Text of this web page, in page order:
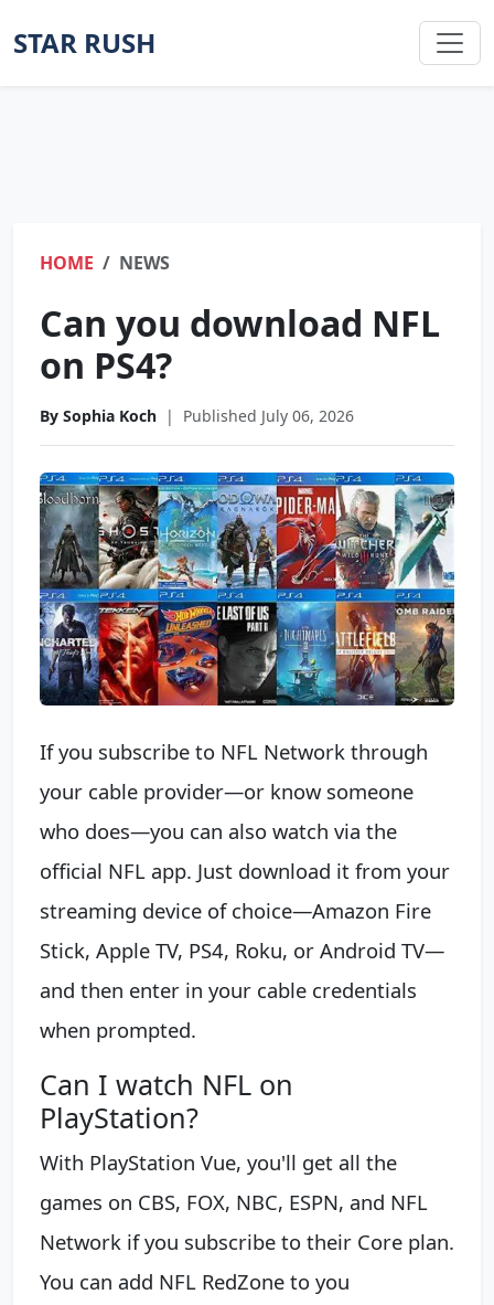
STAR RUSH
HOME NEWS
Can you download NFL
on PS4?
By Sophia Koch | Published July 06, 2026
If you subscribe to NFL Network through
your cable provider—or know someone
who does—you can also watch via the
official NFL app. Just download it from your
streaming device of choice—Amazon Fire
Stick, Apple TV, PS4, Roku, or Android TV—
and then enter in your cable credentials
when prompted.
Can I watch NFL on
PlayStation?
With PlayStation Vue, you'll get all the
games on CBS, FOX, NBC, ESPN, and NFL
Network if you subscribe to their Core plan.
You can add NFL RedZone to you